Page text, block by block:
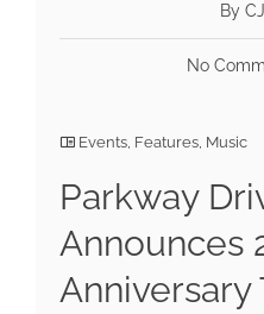
By CJ
No
Events, Features, Music
Parkway
Announces
Anniversary